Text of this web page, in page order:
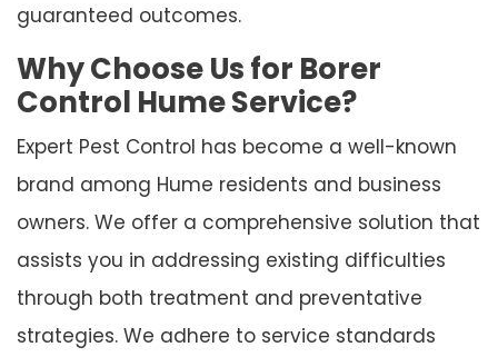
guaranteed outcomes.
Why Choose Us for Borer
Control Hume Service?
Expert Pest Control has become a well-known
brand among Hume residents and business
owners. We offer a comprehensive solution that
assists you in addressing existing difficulties
through both treatment and preventative
strategies. We adhere to service standards